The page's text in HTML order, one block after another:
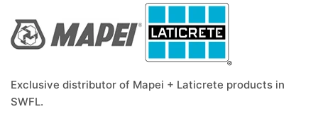
Exclusive distributor of Mapei + Laticrete products in
SWFL.